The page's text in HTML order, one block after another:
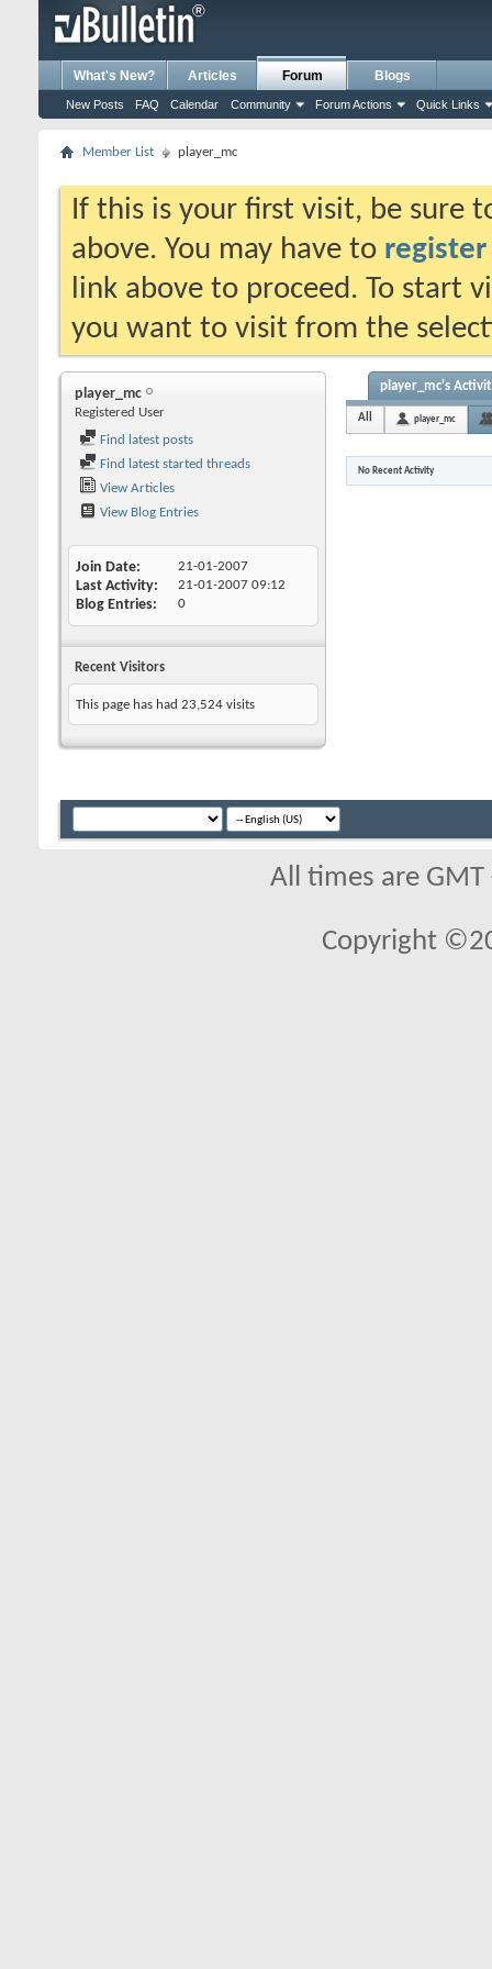
What's New? Articles Forum
New Posts FAQ Calendar Community Forum Actions Quick Links
Blogs
Member List player_mc
If this is your first visit, be sure
above. You may have to register
link above to proceed. To start
you want to visit from the
player_mc
Registered User
Find latest posts
Find latest started threads
View Articles
View Blog Entries
Join Date 21-01-2007
Last Activity 21-01-2007 09:12
Blog Entries 0
Recent Visitors
This page has had 23,524 visits
player_mc's
All player_mc
No Recent Activity
All times are
Copyright